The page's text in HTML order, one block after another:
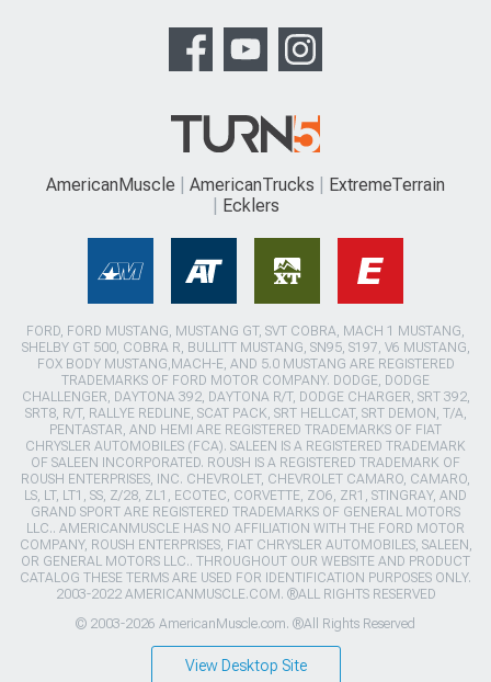
AmericanMuscle AmericanTrucks
ExtremeTerrain
Ecklers
FORD, FORD MUSTANG, MUSTANG GT, SVT COBRA, MACH 1 MUSTANG,
SHELBY GT 500, COBRA R, BULLITT MUSTANG, SN95, S197, V6 MUSTANG,
FOX BODY MUSTANG,MACH-E, AND 5.0 MUSTANG ARE REGISTERED
TRADEMARKS OF FORD MOTOR COMPANY. DODGE, DODGE
CHALLENGER, DAYTONA 392, DAYTONA R/T, DODGE CHARGER, SRT 392,
SRT8, R/T, RALLYE REDLINE, SCAT PACK, SRT HELLCAT, SRT DEMON, T/A,
PENTASTAR, AND HEMI ARE REGISTERED TRADEMARKS OF FIAT
CHRYSLER AUTOMOBILES (FCA). SALEEN IS A REGISTERED TRADEMARK
OF SALEEN INCORPORATED. ROUSH IS A REGISTERED TRADEMARK OF
ROUSH ENTERPRISES, INC. CHEVROLET, CHEVROLET CAMARO, CAMARO,
LS, LT, LT1, SS, Z/28, ZL1, ECOTEC, CORVETTE, ZO6, ZR1, STINGRAY, AND
GRAND SPORT ARE REGISTERED TRADEMARKS OF GENERAL MOTORS
LLC.. AMERICANMUSCLE HAS NO AFFILIATION WITH THE FORD MOTOR
COMPANY, ROUSH ENTERPRISES, FIAT CHRYSLER AUTOMOBILES, SALEEN,
OR GENERAL MOTORS LLC.. THROUGHOUT OUR WEBSITE AND PRODUCT
CATALOG THESE TERMS ARE USED FOR IDENTIFICATION PURPOSES ONLY.
2003-2022 AMERICANMUSCLE.COM. ®ALL RIGHTS RESERVED
© 2003-2026 AmericanMuscle.com. ®All Rights Reserved
View Desktop Site